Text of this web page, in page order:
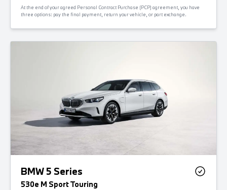
At the end of your agreed Personal Contract Purchase (PCP) agreement, you have
three options: pay the final payment, return your vehicle, or part exchange.
BMW 5 Series
530e M Sport Touring